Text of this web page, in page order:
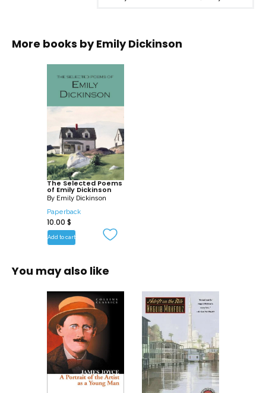
originality, and courage. In one of her
More books byEmily Dickinson
The Selected Poems
of Emily Dickinson
By Emily Dickinson
Paperback
10.00 $
Add to cart
You may also like